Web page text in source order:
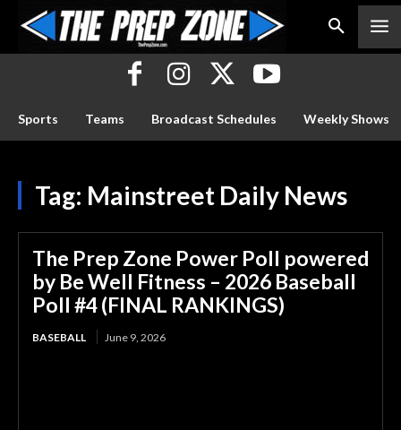
Sports Teams Broadcast Schedules Weekly Shows
Tag: Mainstreet Daily News
The Prep Zone Power Poll powered
by Be Well Fitness – 2026 Baseball
Poll #4 (FINAL RANKINGS)
BASEBALL June 9, 2026